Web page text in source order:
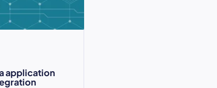
application